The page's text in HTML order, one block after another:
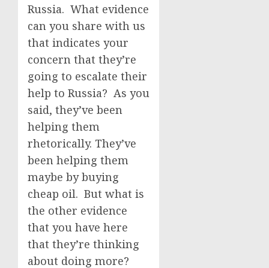
Russia. What evidence
can you share with us
that indicates your
concern that they’re
going to escalate their
help to Russia? As you
said, they’ve been
helping them
rhetorically. They’ve
been helping them
maybe by buying
cheap oil. But what is
the other evidence
that you have here
that they’re thinking
about doing more?